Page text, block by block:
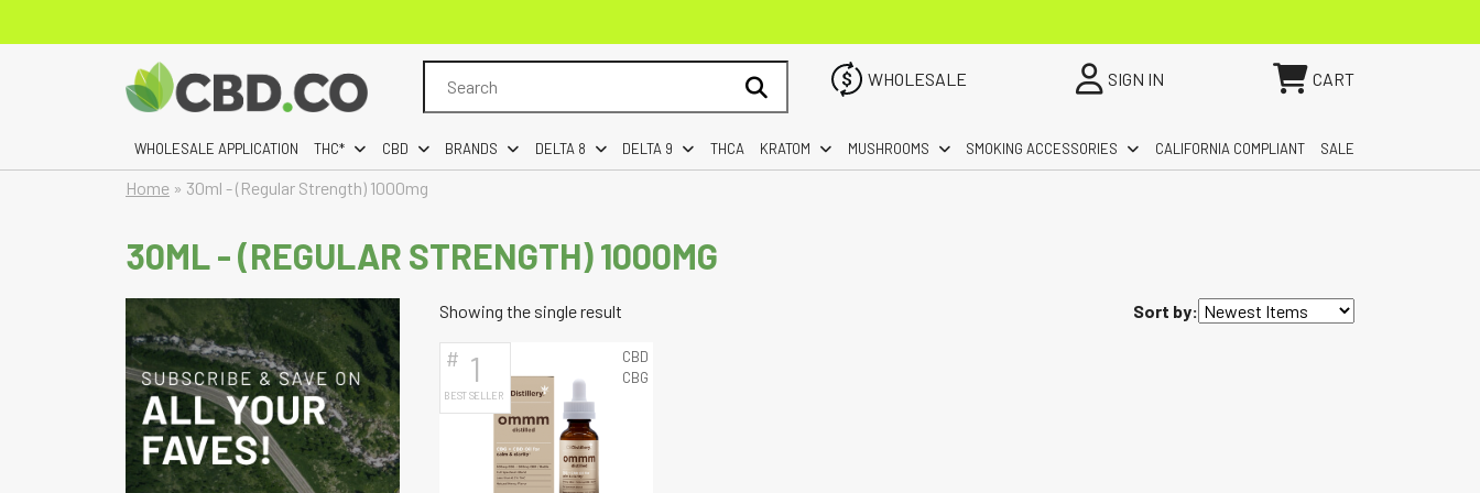
for:
WHOLESALE SIGN IN CART
WHOLESALE APPLICATION THC* CBD BRANDS DELTA 8 DELTA 9 THCA KRATOM MUSHROOMS SMOKING ACCESSORIES CALIFORNIA COMPLIANT SALE
Home » 30ml - (Regular Strength) 1000mg
30ML - (REGULAR STRENGTH) 1000MG
Showing the single result Sort by:
# 1
BEST SELLER
CBD
CBG